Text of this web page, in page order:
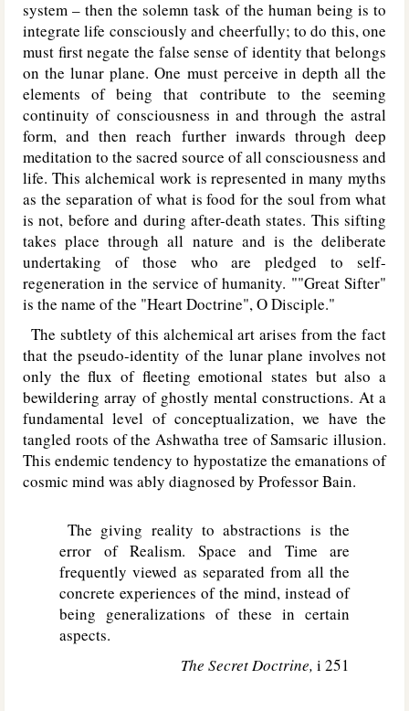
system – then the solemn task of the human being is to
integrate life consciously and cheerfully; to do this, one
must first negate the false sense of identity that belongs
on the lunar plane. One must perceive in depth all the
elements of being that contribute to the seeming
continuity of consciousness in and through the astral
form, and then reach further inwards through deep
meditation to the sacred source of all consciousness and
life. This alchemical work is represented in many myths
as the separation of what is food for the soul from what
is not, before and during after-death states. This sifting
takes place through all nature and is the deliberate
undertaking of those who are pledged to self-
regeneration in the service of humanity. ""Great Sifter"
is the name of the "Heart Doctrine", O Disciple."
The subtlety of this alchemical art arises from the fact
that the pseudo-identity of the lunar plane involves not
only the flux of fleeting emotional states but also a
bewildering array of ghostly mental constructions. At a
fundamental level of conceptualization, we have the
tangled roots of the Ashwatha tree of Samsaric illusion.
This endemic tendency to hypostatize the emanations of
cosmic mind was ably diagnosed by Professor Bain.
The giving reality to abstractions is the
error of Realism. Space and Time are
frequently viewed as separated from all the
concrete experiences of the mind, instead of
being generalizations of these in certain
aspects.
The Secret Doctrine, i 251